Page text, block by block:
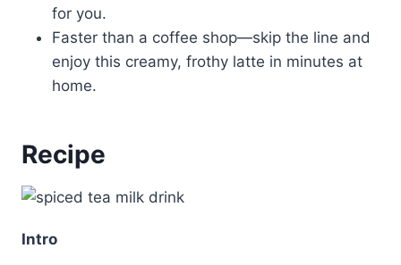
for you.
Faster than a coffee shop—skip the line and
enjoy this creamy, frothy latte in minutes at
home.
Recipe
Intro